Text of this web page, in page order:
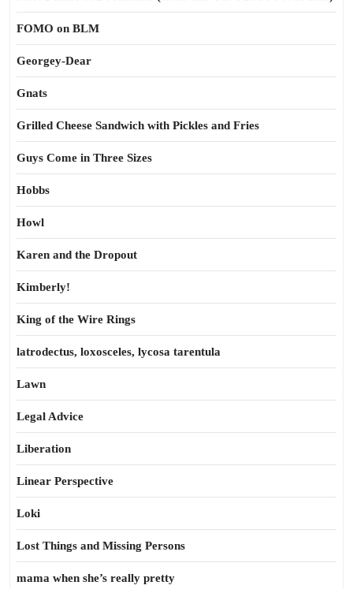
FOMO on BLM
Georgey-Dear
Gnats
Grilled Cheese Sandwich with Pickles and Fries
Guys Come in Three Sizes
Hobbs
Howl
Karen and the Dropout
Kimberly!
King of the Wire Rings
latrodectus, loxosceles, lycosa tarentula
Lawn
Legal Advice
Liberation
Linear Perspective
Loki
Lost Things and Missing Persons
mama when she’s really pretty